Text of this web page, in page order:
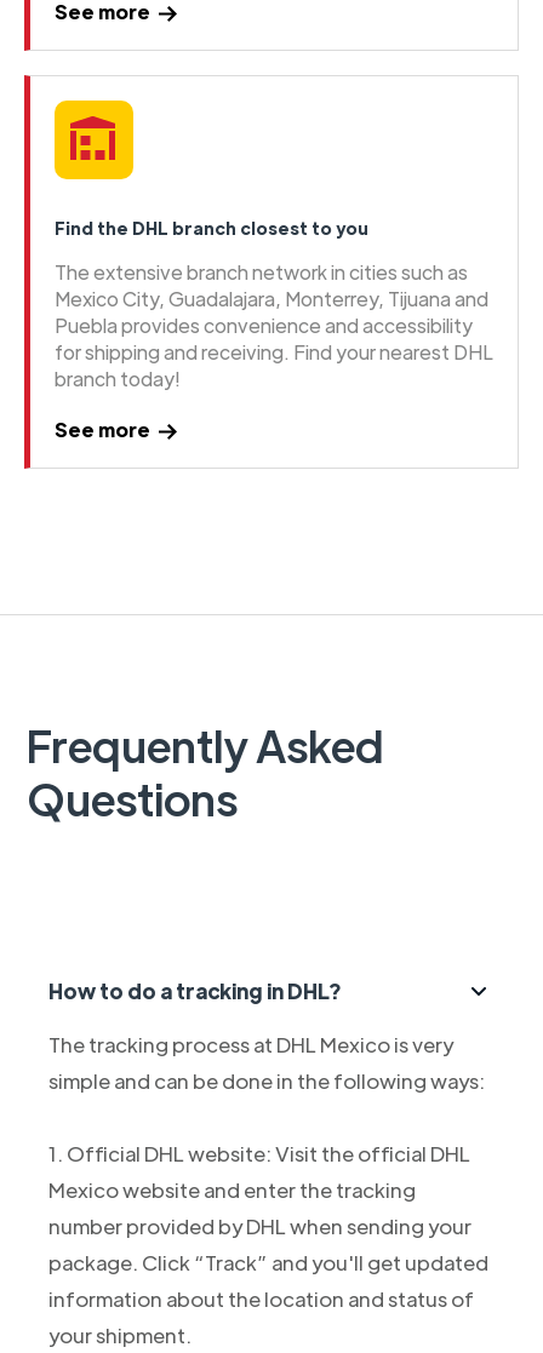
See more
Find the DHL branch closest to you
The extensive branch network in cities such as
Mexico City, Guadalajara, Monterrey, Tijuana and
Puebla provides convenience and accessibility
for shipping and receiving. Find your nearest DHL
branch today!
See more
Frequently Asked
Questions
How to do a tracking in DHL?
The tracking process at DHL Mexico is very
simple and can be done in the following ways:
1. Official DHL website: Visit the official DHL
Mexico website and enter the tracking
number provided by DHL when sending your
package. Click “Track” and you'll get updated
information about the location and status of
your shipment.